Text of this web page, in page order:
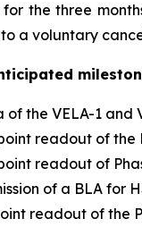
the three
a voluntary
the VELA-1 and
readout of the
readout of
of a BLA for
readout of the